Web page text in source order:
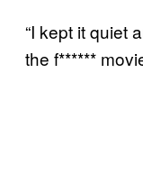
“I kept it quiet
the f******